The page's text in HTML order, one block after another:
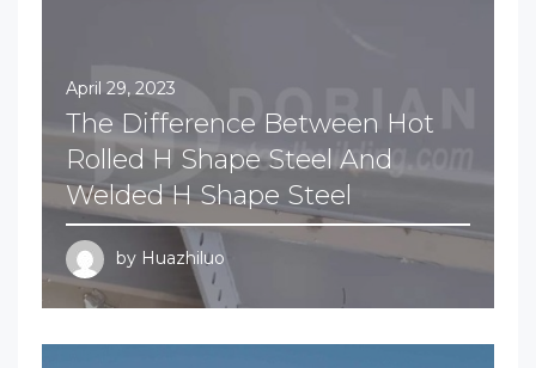
April 29, 2023
The Difference Between Hot
Rolled H Shape Steel And
Welded H Shape Steel
by Huazhiluo